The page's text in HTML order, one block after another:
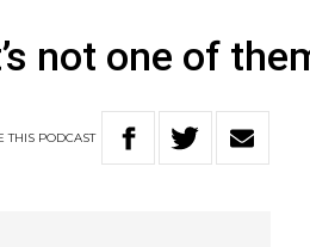
not one of
THIS PODCAST